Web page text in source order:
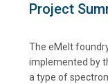
Project
The eMelt
implemented by
a type of